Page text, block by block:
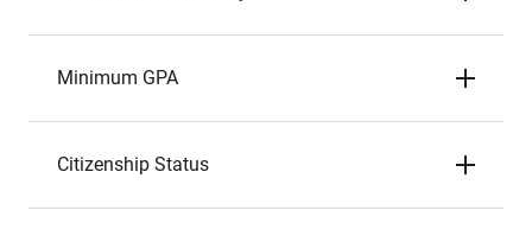
Minimum GPA
Citizenship Status